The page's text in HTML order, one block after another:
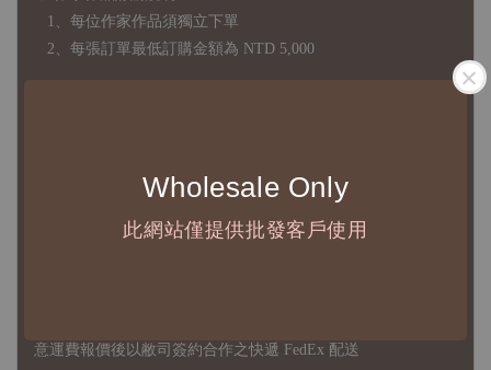
Wholesale Only
此網站僅提供批發客戶使用
1、每位作家作品須獨立下單
2、每張訂單最低訂購金額為 NTD 5,000
由於品項多從國外採購進口，故除產品瑕疵外，訂單成立後
意運費報價後以敝司簽約合作之快遞 FedEx 配送